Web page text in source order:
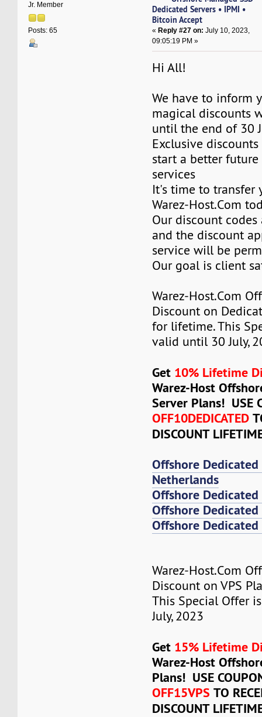
Jr. Member
Posts: 65
Dedicated Servers • IPMI •
Bitcoin Accept
«Reply #27 on: July 10, 2023,
09:05:19 PM »
Hi All!
We have to inform
magical discounts
until the end of 30
Exclusive
start a better
services
It's time to transfer
Warez-Host.Com
Our discount
and the discount
service will be
Our goal is client
Warez-Host.Com
Discount on
for lifetime. This
valid until 30 July,
Get 10% Lifetime
Warez-Host
Server Plans! USE
OFF10DEDICATED
DISCOUNT
Offshore Dedicated
Netherlands
Offshore
Offshore
Offshore Dedicated
Warez-Host.Com
Discount on VPS
This Special Offer
July, 2023
Get 15% Lifetime
Warez-Host
Plans! USE
OFF15VPS TO
DISCOUNT